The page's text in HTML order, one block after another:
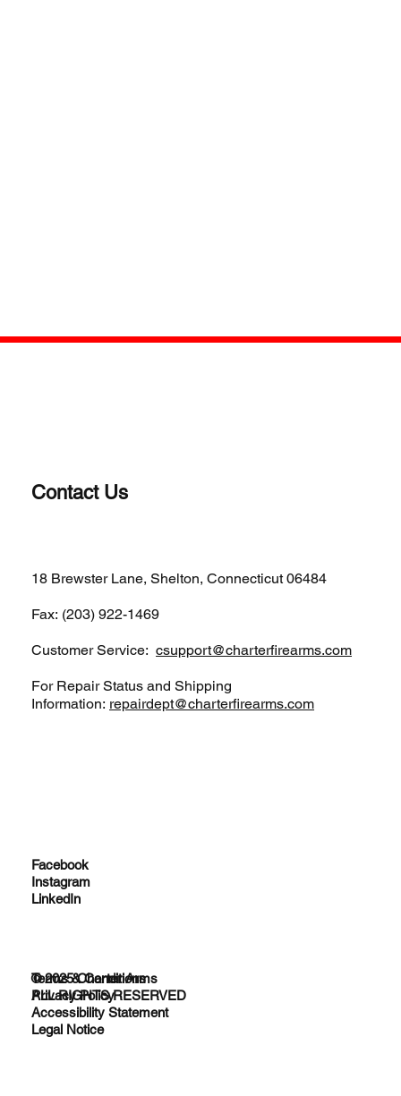
Contact Us
18 Brewster Lane, Shelton, Connecticut 06484
Fax: (203) 922-1469
Customer Service:csupport@charterfirearms.com
For Repair Status and Shipping
Information: repairdept@charterfirearms.com
Facebook
Instagram
LinkedIn
Terms & Conditions
Privacy Policy
Accessibility Statement
Legal Notice
© 2025 Charter Arms
ALL RIGHTS RESERVED